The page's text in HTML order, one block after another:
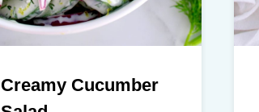
Creamy Cucumber